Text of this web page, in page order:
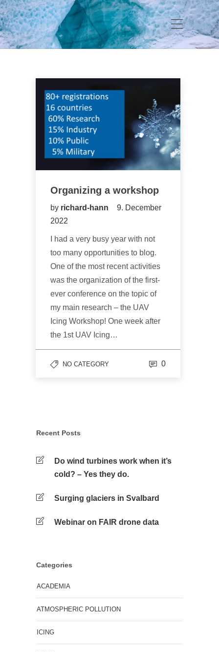
Organizing a workshop
by richard-hann
9. December
2022
I had a very busy year with not
too many opportunities to blog.
One of the most recent activities
was the organization of the first-
ever conference on the topic of
my main research – the UAV
Icing Workshop! One week after
the 1st UAV Icing…
NO CATEGORY 0
Recent Posts
Do wind turbines work when it’s
cold? – Yes they do.
Surging glaciers in Svalbard
Webinar on FAIR drone data
Categories
ACADEMIA
ATMOSPHERIC POLLUTION
ICING